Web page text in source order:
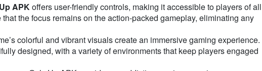
APKoffers user-friendly controls, making it accessible to players of all
the focus remains on the action-packed gameplay, eliminating any
colorful and vibrant visuals create an immersive gaming experience.
designed, with a variety of environments that keep players engaged